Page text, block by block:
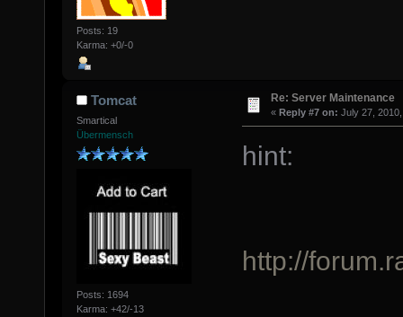
Posts: 19
Karma: +0/-0
Tomcat
Smartical
Übermensch
Posts: 1694
Karma: +42/-13
Re: Server Maintenance
« Reply #7 on: July 27,
hint:
http://